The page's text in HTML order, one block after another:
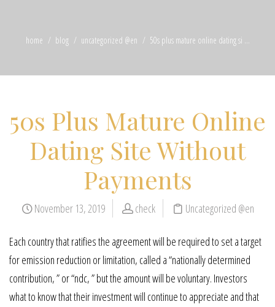
home blog uncategorized @en 50s plus mature online dating si ...
50s Plus Mature Online
Dating Site Without
Payments
November 13, 2019 check Uncategorized @en
Each country that ratifies the agreement will be required to set a target
for emission reduction or limitation, called a “nationally determined
contribution, ” or “ndc, ” but the amount will be voluntary. Investors
what to know that their investment will continue to appreciate and that